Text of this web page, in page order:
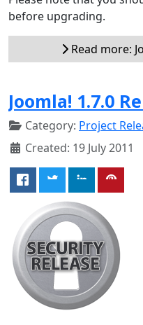
before upgrading.
Read more:
Joomla! 1.7.0
Category: Project
Created: 19 July 2011